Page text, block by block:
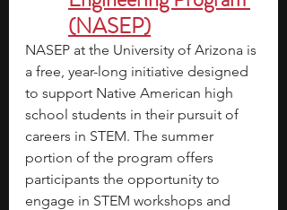
(NASEP)
NASEP at the University of Arizona is
a free, year-long initiative designed
to support Native American high
school students in their pursuit of
careers in STEM. The summer
portion of the program offers
participants the opportunity to
engage in STEM workshops and